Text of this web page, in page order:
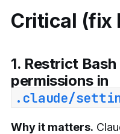
Critical (fix
1. Restrict
permissions in
.claude/
Why it matters.